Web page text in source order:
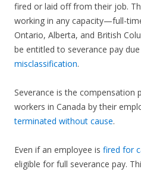
fired or laid off from their job.
working in any capacity—full-
Ontario, Alberta, and British
be entitled to severance pay
misclassification.
Severance is the compensation
workers in Canada by their
terminated without cause.
Even if an employee is fired for
eligible for full severance pay.